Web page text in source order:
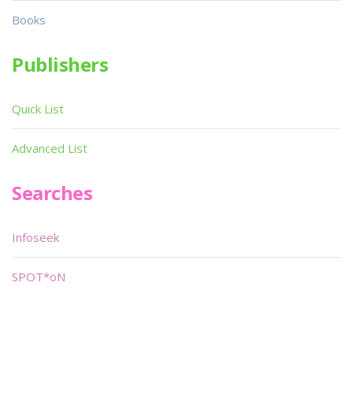
Books
Publishers
Quick List
Advanced List
Searches
Infoseek
SPOT*oN